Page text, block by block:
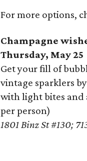
For more options,
Champagne
Thursday, May 25
Get your fill of
vintage sparklers
with light bites and
per person)
1801 Binz St #130;